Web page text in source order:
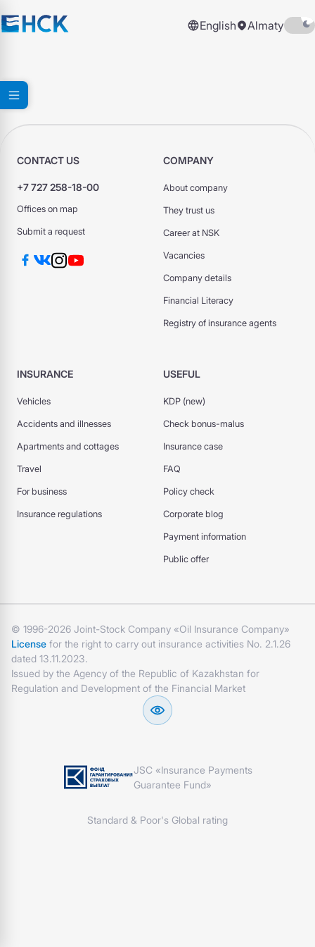
English Almaty
CONTACT US
+7 727 258-18-00
Offices on map
Submit a request
COMPANY
About company
They trust us
Career at NSK
Vacancies
Company details
Financial Literacy
Registry of insurance agents
INSURANCE
Vehicles
Accidents and illnesses
Apartments and cottages
Travel
For business
Insurance regulations
USEFUL
KDP (new)
Check bonus-malus
Insurance case
FAQ
Policy check
Corporate blog
Payment information
Public offer
© 1996-2026 Joint-Stock Company «Oil Insurance Company»
License for the right to carry out insurance activities No. 2.1.26
dated 13.11.2023.
Issued by the Agency of the Republic of Kazakhstan for
Regulation and Development of the Financial Market
JSC «Insurance Payments
Guarantee Fund»
Standard & Poor's Global rating